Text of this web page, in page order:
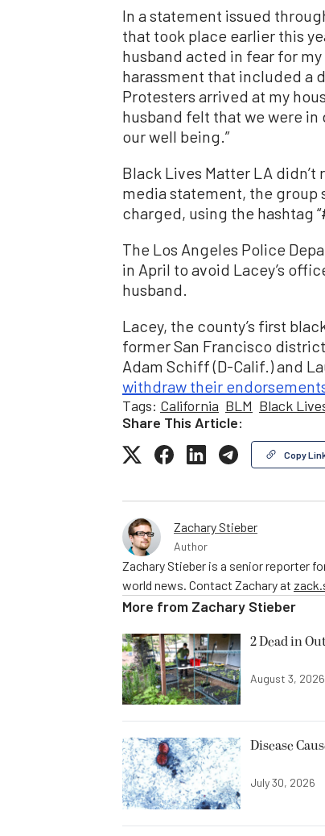
In a statement issued
that took place earlier this
husband acted in fear for
harassment that included a
Protesters arrived at my
husband felt that we were
our well being.”
Black Lives Matter LA
media statement, the group
charged, using the hashtag
The Los Angeles Police
in April to avoid Lacey’s
husband.
Lacey, the county’s first
former San Francisco
Adam Schiff (D-Calif.) and
withdraw their
Tags: California BLM Black
Share This Article:
Copy
Zachary Stieber
Author
Zachary Stieber is a senior reporter
world news. Contact Zachary at
More from Zachary Stieber
2 Dead in
August 3, 2026
Disease
July 30, 2026